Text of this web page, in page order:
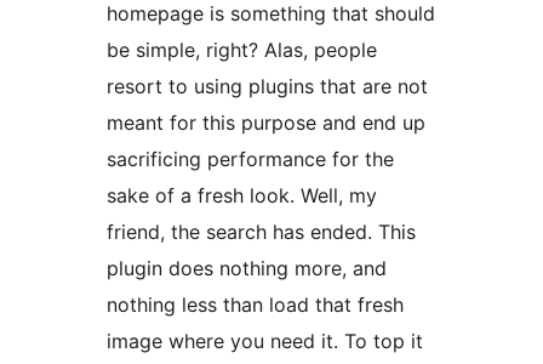
homepage is something that should
be simple, right? Alas, people
resort to using plugins that are not
meant for this purpose and end up
sacrificing performance for the
sake of a fresh look. Well, my
friend, the search has ended. This
plugin does nothing more, and
nothing less than load that fresh
image where you need it. To top it